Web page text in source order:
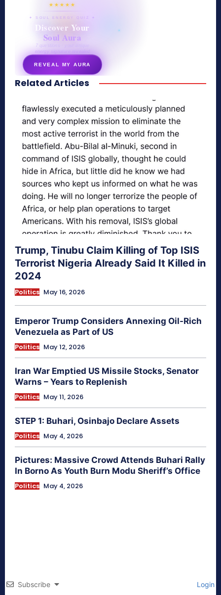
★★★★★
✦ SOUL ENERGY QUIZ ✦
Discover Your
Soul Aura
7 questions · your unique
energy signature revealed
REVEAL MY AURA
secretnaturale.com/aura
Related Articles
Trump, Tinubu Claim Killing of Top ISIS
Terrorist Nigeria Already Said It Killed in
2024
Politics May 16, 2026
Emperor Trump Considers Annexing Oil-Rich
Venezuela as Part of US
Politics May 12, 2026
Iran War Emptied US Missile Stocks, Senator
Warns – Years to Replenish
Politics May 11, 2026
STEP 1: Buhari, Osinbajo Declare Assets
Politics May 4, 2026
Pictures: Massive Crowd Attends Buhari Rally
In Borno As Youth Burn Modu Sheriff’s Office
Politics May 4, 2026
Subscribe Login